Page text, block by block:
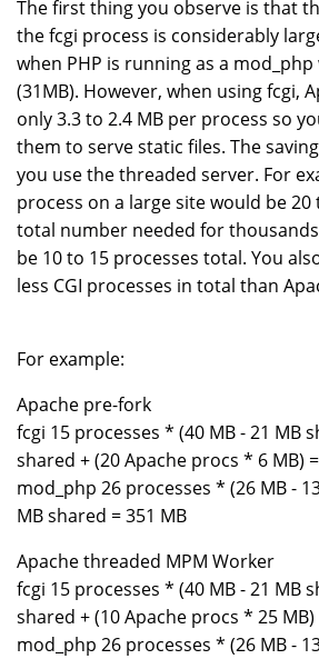
The first thing you observe is that
the fcgi process is considerably
when PHP is running as a
(31MB). However, when using fcgi,
only 3.3 to 2.4 MB per process so
them to serve static files. The
you use the threaded server. For
process on a large site would be 20
total number needed for
be 10 to 15 processes total. You
less CGI processes in total than
For example:
Apache pre-fork
fcgi 15 processes * (40 MB - 21 MB
shared + (20 Apache procs * 6 MB)
mod_php 26 processes * (26 MB -
MB shared = 351 MB
Apache threaded MPM Worker
fcgi 15 processes * (40 MB - 21 MB
shared + (10 Apache procs * 25 MB)
mod_php 26 processes * (26 MB -